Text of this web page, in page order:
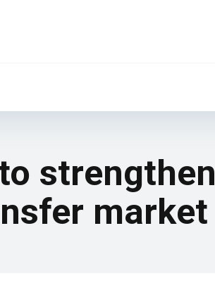
strengthen
market